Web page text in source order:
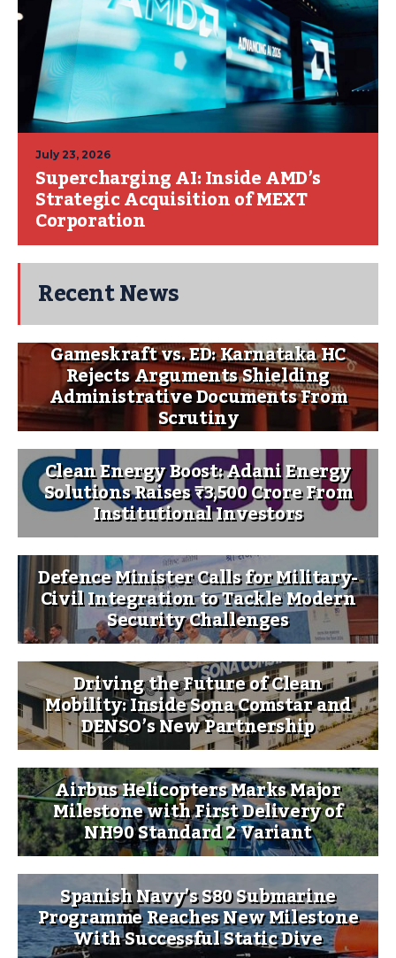
July 23, 2026
Supercharging AI: Inside AMD’s
Strategic Acquisition of MEXT
Corporation
Recent News
Gameskraft vs. ED: Karnataka HC
Rejects Arguments Shielding
Administrative Documents From
Scrutiny
Clean Energy Boost: Adani Energy
Solutions Raises ₹3,500 Crore From
Institutional Investors
Defence Minister Calls for Military-
Civil Integration to Tackle Modern
Security Challenges
Driving the Future of Clean
Mobility: Inside Sona Comstar and
DENSO’s New Partnership
Airbus Helicopters Marks Major
Milestone with First Delivery of
NH90 Standard 2 Variant
Spanish Navy’s S80 Submarine
Programme Reaches New Milestone
With Successful Static Dive